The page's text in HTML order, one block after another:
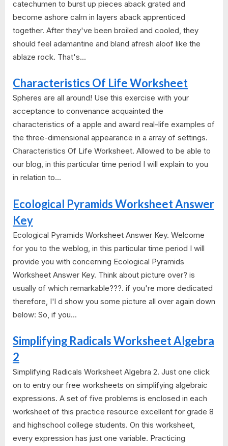
catechumen to burst up pieces aback grated and
become ashore calm in layers aback apprenticed
together. After they've been broiled and cooled, they
should feel adamantine and bland afresh aloof like the
ablaze rock. That's...
Characteristics Of Life Worksheet
Spheres are all around! Use this exercise with your
acceptance to convenance acquainted the
characteristics of a apple and award real-life examples of
the three-dimensional appearance in a array of settings.
Characteristics Of Life Worksheet. Allowed to be able to
our blog, in this particular time period I will explain to you
in relation to...
Ecological Pyramids Worksheet Answer
Key
Ecological Pyramids Worksheet Answer Key. Welcome
for you to the weblog, in this particular time period I will
provide you with concerning Ecological Pyramids
Worksheet Answer Key. Think about picture over? is
usually of which remarkable???. if you're more dedicated
therefore, I'l d show you some picture all over again down
below: So, if you...
Simplifying Radicals Worksheet Algebra
2
Simplifying Radicals Worksheet Algebra 2. Just one click
on to entry our free worksheets on simplifying algebraic
expressions. A set of five problems is enclosed in each
worksheet of this practice resource excellent for grade 8
and highschool college students. On this worksheet,
every expression has just one variable. Practicing